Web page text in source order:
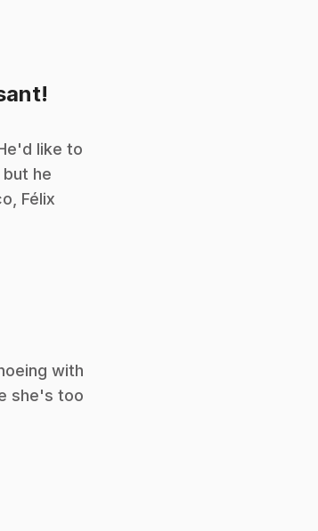
like to
he
Félix
with
she's too